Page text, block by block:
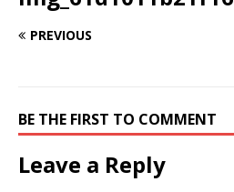
PREVIOUS
BE THE FIRST TO COMMENT
Leave a Reply